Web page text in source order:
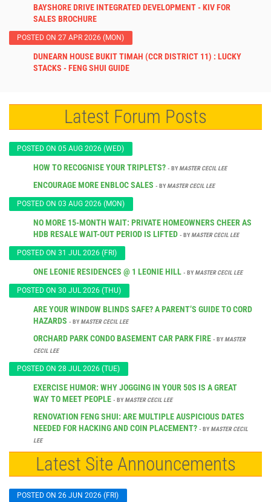
BAYSHORE DRIVE INTEGRATED DEVELOPMENT - KIV FOR
SALES BROCHURE
POSTED ON 27 APR 2026 (MON)
DUNEARN HOUSE BUKIT TIMAH (CCR DISTRICT 11) : LUCKY
STACKS - FENG SHUI GUIDE
Latest Forum Posts
POSTED ON 05 AUG 2026 (WED)
HOW TO RECOGNISE YOUR TRIPLETS? - BY MASTER CECIL LEE
ENCOURAGE MORE ENBLOC SALES - BY MASTER CECIL LEE
POSTED ON 03 AUG 2026 (MON)
NO MORE 15-MONTH WAIT: PRIVATE HOMEOWNERS CHEER AS
HDB RESALE WAIT-OUT PERIOD IS LIFTED - BY MASTER CECIL LEE
POSTED ON 31 JUL 2026 (FRI)
ONE LEONIE RESIDENCES @ 1 LEONIE HILL - BY MASTER CECIL LEE
POSTED ON 30 JUL 2026 (THU)
ARE YOUR WINDOW BLINDS SAFE? A PARENT’S GUIDE TO CORD
HAZARDS - BY MASTER CECIL LEE
ORCHARD PARK CONDO BASEMENT CAR PARK FIRE - BY MASTER
CECIL LEE
POSTED ON 28 JUL 2026 (TUE)
EXERCISE HUMOR: WHY JOGGING IN YOUR 50S IS A GREAT
WAY TO MEET PEOPLE - BY MASTER CECIL LEE
RENOVATION FENG SHUI: ARE MULTIPLE AUSPICIOUS DATES
NEEDED FOR HACKING AND COIN PLACEMENT? - BY MASTER CECIL
LEE
Latest Site Announcements
POSTED ON 26 JUN 2026 (FRI)